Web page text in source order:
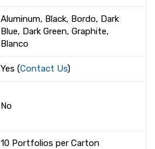
Aluminum, Black, Bordo, Dark
Blue, Dark Green, Graphite,
Blanco
Yes (Contact Us)
No
10 Portfolios per Carton